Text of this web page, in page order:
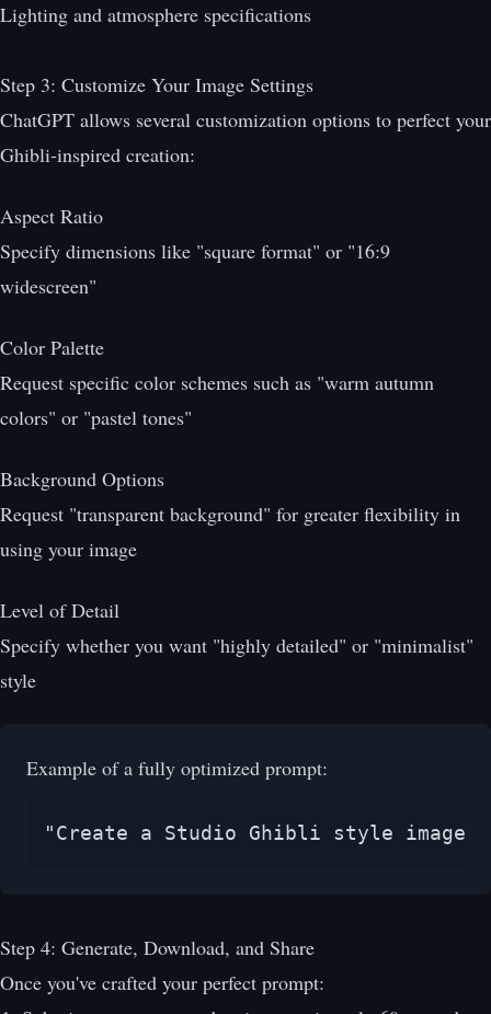
Lighting and atmosphere specifications
Step 3: Customize Your Image Settings
ChatGPT allows several customization options to perfect your
Ghibli-inspired creation:
Aspect Ratio
Specify dimensions like "square format" or "16:9
widescreen"
Color Palette
Request specific color schemes such as "warm autumn
colors" or "pastel tones"
Background Options
Request "transparent background" for greater flexibility in
using your image
Level of Detail
Specify whether you want "highly detailed" or "minimalist"
style
Example of a fully optimized prompt:
"Create a Studio Ghibli style image
Step 4: Generate, Download, and Share
Once you've crafted your perfect prompt: